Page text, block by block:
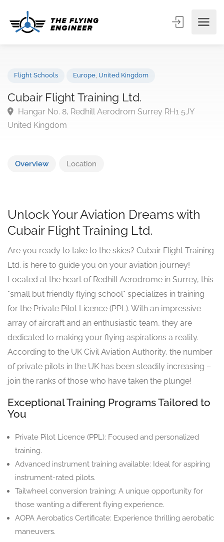
Cubair Flight Training Ltd.
Hangar No. 8, Redhill Aerodrom Surrey RH1 5JY
Overview Location
Unlock Your Aviation Dreams with
Cubair Flight Training Ltd.
Are you ready to take to the skies? Cubair Flight Training
Ltd. is here to guide you on your aviation journey!
Located at the heart of Redhill Aerodrome in Surrey, this
*small but friendly flying school* specializes in training
for the Private Pilot Licence (PPL). With an impressive
array of aircraft and an enthusiastic team, they are
dedicated to making your flying aspirations a reality.
According to the UK Civil Aviation Authority, the number
of private pilots in the UK has been steadily increasing –
join the ranks of those who have taken the plunge!
Exceptional Training Programs Tailored to
You
Private Pilot Licence (PPL): Focused and personalized
training.
Advanced instrument training available: Ideal for aspiring
instrument-rated pilots.
Tailwheel conversion training: A unique opportunity for
those wanting a different flying experience.
AOPA Aerobatics Certificate: Experience thrilling aerobatic
maneuvers.